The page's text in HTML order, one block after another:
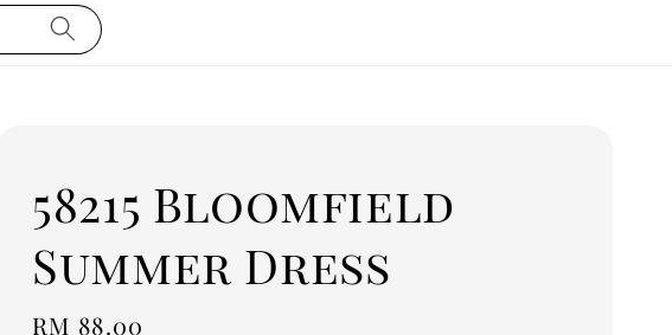
58215 Bloomfield
Summer Dress
Regular
RM 88.00